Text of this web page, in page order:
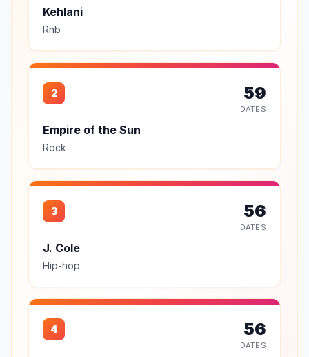
Kehlani
Rnb
2 59
DATES
Empire of the Sun
Rock
3 56
DATES
J. Cole
Hip-hop
4 56
DATES